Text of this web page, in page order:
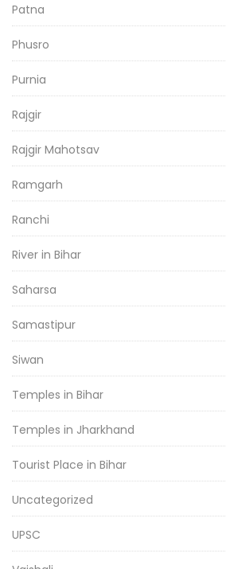
Patna
Phusro
Purnia
Rajgir
Rajgir Mahotsav
Ramgarh
Ranchi
River in Bihar
Saharsa
Samastipur
Siwan
Temples in Bihar
Temples in Jharkhand
Tourist Place in Bihar
Uncategorized
UPSC